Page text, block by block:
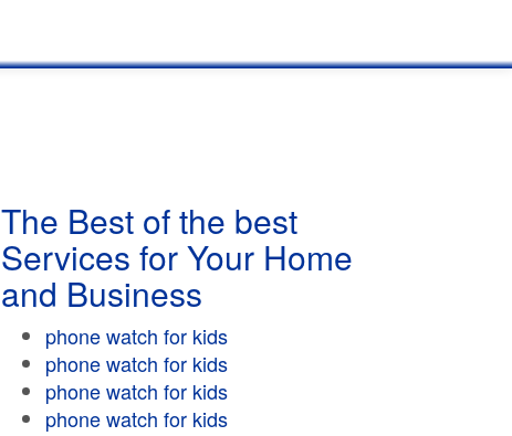
The Best of the best
Services for Your Home
and Business
phone watch for kids
phone watch for kids
phone watch for kids
phone watch for kids